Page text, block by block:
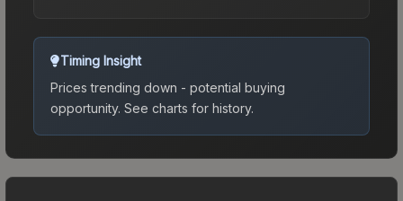
Timing Insight
Prices trending down - potential buying
opportunity. See charts for history.